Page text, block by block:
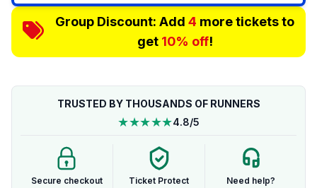
Group Discount: Add 4 more tickets to
get 10% off!
TRUSTED BY THOUSANDS OF RUNNERS
★★★★★4.8/5
Secure checkout
Ticket Protect
Need help?